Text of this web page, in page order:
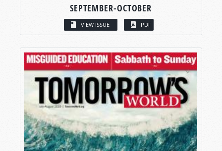
SEPTEMBER-OCTOBER
VIEW ISSUE PDF